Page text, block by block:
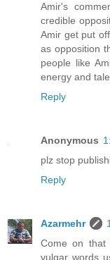
Amir's
credible
Amir get put
as opposition
people like
energy and
Reply
Anonymous
plz stop
Reply
Azarmehr
Come on
vulgar words